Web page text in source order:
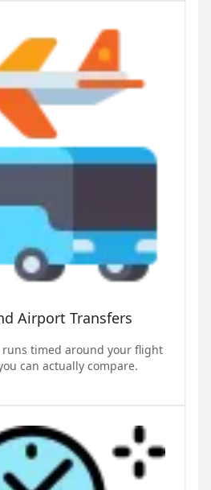
Airport Transfers
timed around your flight
can actually compare.